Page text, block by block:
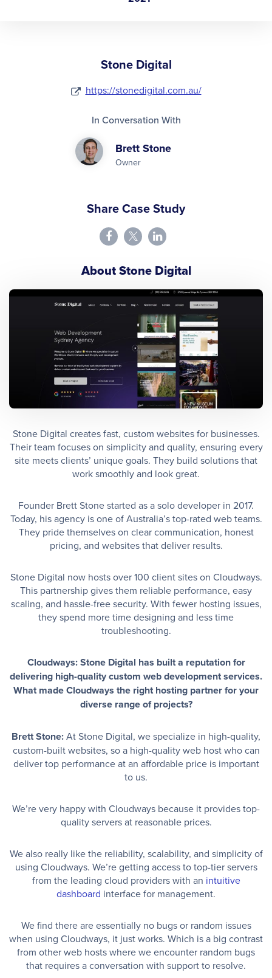
Stone Digital
https://stonedigital.com.au/
In Conversation With
Brett Stone
Owner
Share Case Study
About Stone Digital
Stone Digital creates fast, custom websites for businesses.
Their team focuses on simplicity and quality, ensuring every
site meets clients’ unique goals. They build solutions that
work smoothly and look great.
Founder Brett Stone started as a solo developer in 2017.
Today, his agency is one of Australia’s top-rated web teams.
They pride themselves on clear communication, honest
pricing, and websites that deliver results.
Stone Digital now hosts over 100 client sites on Cloudways.
This partnership gives them reliable performance, easy
scaling, and hassle-free security. With fewer hosting issues,
they spend more time designing and less time
troubleshooting.
Cloudways: Stone Digital has built a reputation for
delivering high-quality custom web development services.
What made Cloudways the right hosting partner for your
diverse range of projects?
Brett Stone:At Stone Digital, we specialize in high-quality,
custom-built websites, so a high-quality web host who can
deliver top performance at an affordable price is important
to us.
We’re very happy with Cloudways because it provides top-
quality servers at reasonable prices.
We also really like the reliability, scalability, and simplicity of
using Cloudways. We’re getting access to top-tier servers
from the leading cloud providers with an intuitive
dashboard interface for management.
We find there are essentially no bugs or random issues
when using Cloudways, it just works. Which is a big contrast
from other web hosts where we encounter random bugs
that requires a conversation with support to resolve.